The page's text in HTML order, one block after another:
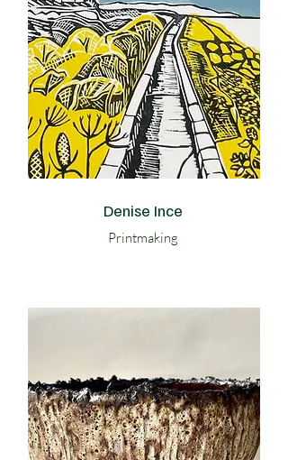
Denise Ince
Printmaking